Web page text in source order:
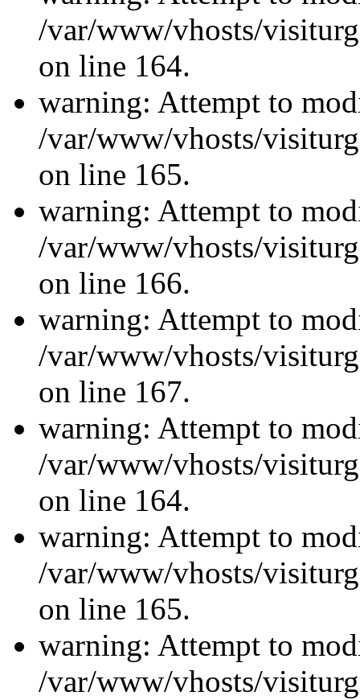
/var/www/vhosts/
on line 164.
warning: Attempt to
/var/www/vhosts/
on line 165.
warning: Attempt to
/var/www/vhosts/
on line 166.
warning: Attempt to
/var/www/vhosts/
on line 167.
warning: Attempt to
/var/www/vhosts/
on line 164.
warning: Attempt to
/var/www/vhosts/
on line 165.
warning: Attempt to
/var/www/vhosts/